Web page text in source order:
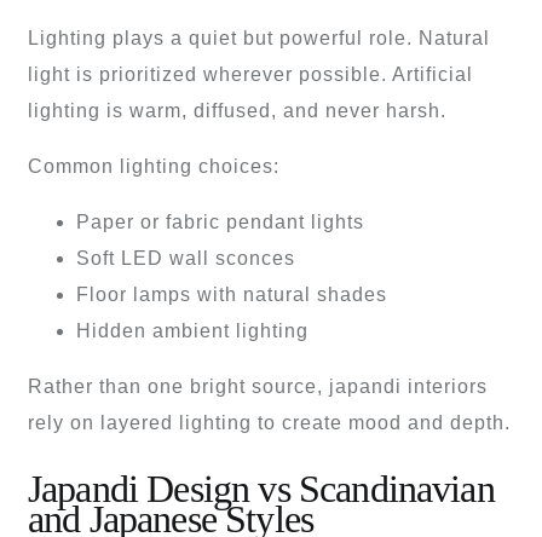
Lighting plays a quiet but powerful role. Natural
light is prioritized wherever possible. Artificial
lighting is warm, diffused, and never harsh.
Common lighting choices:
Paper or fabric pendant lights
Soft LED wall sconces
Floor lamps with natural shades
Hidden ambient lighting
Rather than one bright source, japandi interiors
rely on layered lighting to create mood and depth.
Japandi Design vs Scandinavian
and Japanese Styles